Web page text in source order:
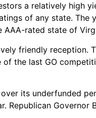
a relatively high
of any state.
AAA-rated state of
friendly
the last GO
its underfunded
Republican